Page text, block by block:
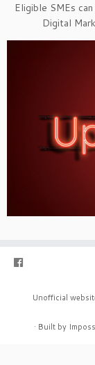
Eligible SMEs
Digital
Unofficial
· Built by